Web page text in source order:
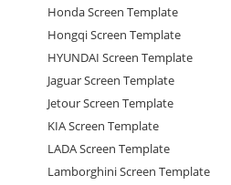
Honda Screen Template
Hongqi Screen Template
HYUNDAI Screen Template
Jaguar Screen Template
Jetour Screen Template
KIA Screen Template
LADA Screen Template
Lamborghini Screen Template